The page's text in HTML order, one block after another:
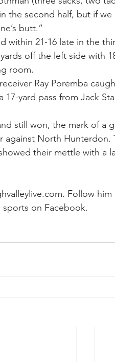
the second half, but if we
butt.”
within 21-16 late in the
off the left side with
room.
Ray Poremba
yard pass from Jack
still won, the mark of a
against North Hunterdon.
their mettle with a
Follow
sports on Facebook.